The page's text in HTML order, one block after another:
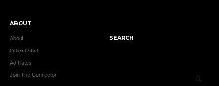
ABOUT
About
Official Staff
Ad Rates
Join The Connector
SEARCH